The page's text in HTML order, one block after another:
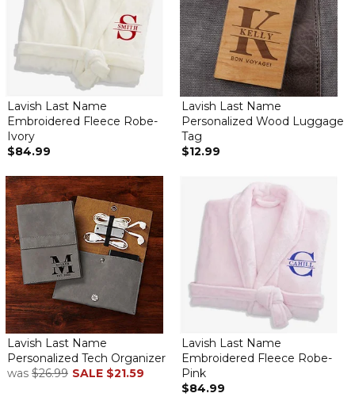
Lavish Last Name
Embroidered Fleece Robe-
Ivory
$84.99
Lavish Last Name
Personalized Wood Luggage
Tag
$12.99
Lavish Last Name
Personalized Tech Organizer
was $26.99 SALE $21.59
Lavish Last Name
Embroidered Fleece Robe-
Pink
$84.99